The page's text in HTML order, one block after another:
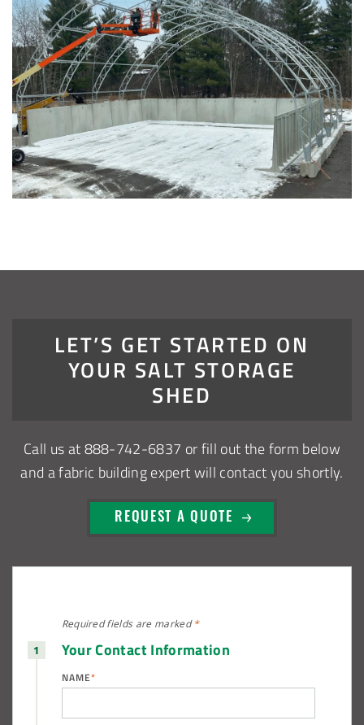
Installation Complete: Summit County, Ohio Salt Storage
Shed
Installation Complete: Grand Forks County, North Dakota
Salt Storage Shed
Installation Complete: City of Vermilion, Ohio Salt Shed
Installation Complete: Barron County, Wisconsin Salt
Storage Building
Installation Complete: Cross Lake Roll-Off Load Out
City of Chisholm, MN, Salt Storage Dome
LET’S GET STARTED ON
YOUR SALT STORAGE
SHED
Call us at 888-742-6837 or fill out the form below
and a fabric building expert will contact you shortly.
REQUEST A QUOTE
Required fields are marked*
Your Contact Information
NAME*